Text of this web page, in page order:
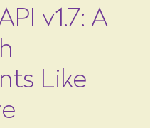
v1.7: A
Like